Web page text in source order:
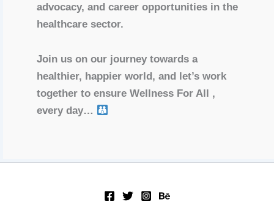
advocacy, and career opportunities in the
healthcare sector.
Join us on our journey towards a
healthier, happier world, and let’s work
together to ensure Wellness For All ,
every day…